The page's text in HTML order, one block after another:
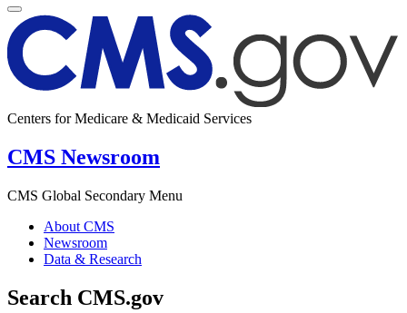
Centers for Medicare & Medicaid Services
CMS Newsroom
CMS Global Secondary Menu
About CMS
Newsroom
Data & Research
Search CMS.gov